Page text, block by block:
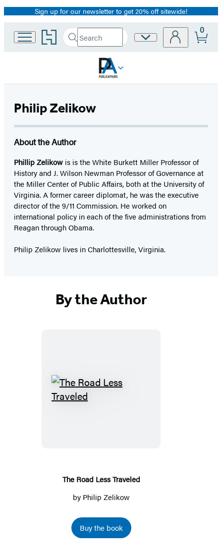
Promotion
Sign up for our newsletter to get 20% off sitewide!
Go
to
home
Search
Search
Submit
Site
0
Philip Zelikow
About the Author
Phillip Zelikow is is the White Burkett Miller Professor of
History and J. Wilson Newman Professor of Governance at
the Miller Center of Public Affairs, both at the University of
Virginia. A former career diplomat, he was the executive
director of the 9/11 Commission. He worked on
international policy in each of the five administrations from
Reagan through Obama.
Philip Zelikow lives in Charlottesville, Virginia.
By the Author
The Road Less Traveled
by Philip Zelikow
Buy the book